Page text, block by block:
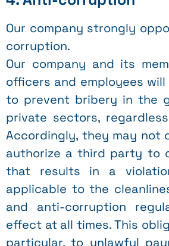
Our company strongly
corruption.
Our company and its
officers and employees
to prevent bribery in the
private sectors,
Accordingly, they may not
authorize a third party to
that results in a
applicable to the
and anti-corruption
effect at all times. This
particular, to unlawful